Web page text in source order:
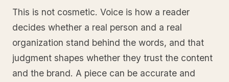
This is not cosmetic. Voice is how a reader
decides whether a real person and a real
organization stand behind the words, and that
judgment shapes whether they trust the content
and the brand. A piece can be accurate and